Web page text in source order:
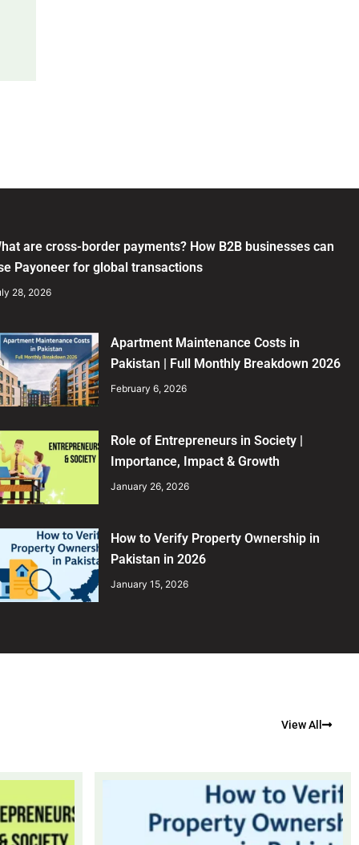
are cross-border payments? How B2B businesses can
Payoneer for global transactions
28, 2026
Apartment Maintenance Costs in
Pakistan | Full Monthly Breakdown 2026
February 6, 2026
Role of Entrepreneurs in Society |
Importance, Impact & Growth
January 26, 2026
How to Verify Property Ownership in
Pakistan in 2026
January 15, 2026
View All